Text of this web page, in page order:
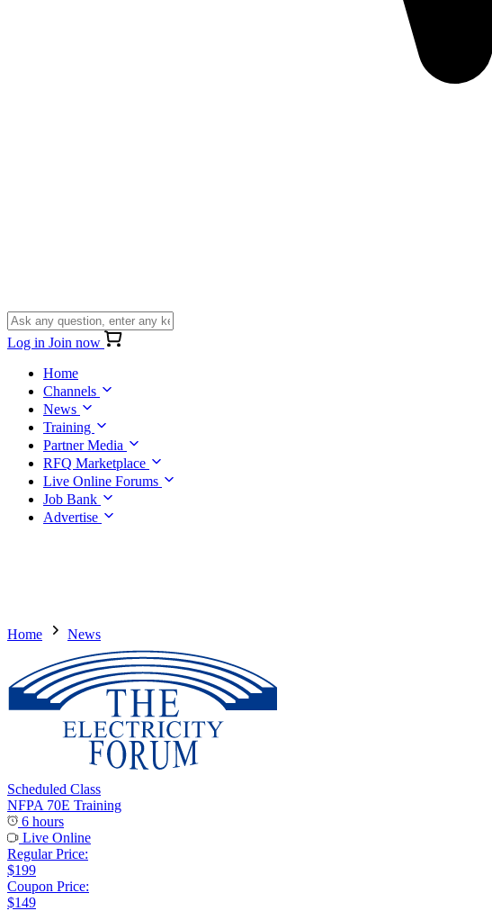
Log in Join now
Home
Channels
News
Training
Partner Media
RFQ Marketplace
Live Online Forums
Job Bank
Advertise
Home News
Scheduled Class
NFPA 70E Training
6 hours
Live Online
Regular Price:
$199
Coupon Price:
$149